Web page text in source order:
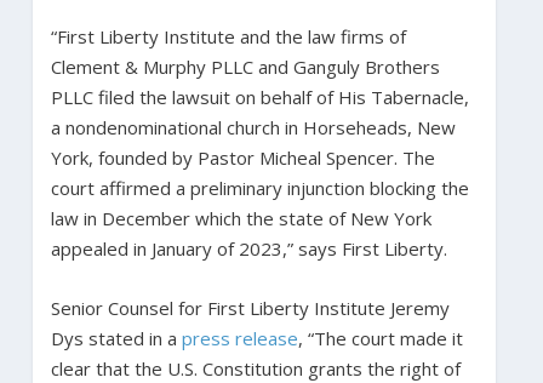
“First Liberty Institute and the law firms of
Clement & Murphy PLLC and Ganguly Brothers
PLLC filed the lawsuit on behalf of His Tabernacle,
a nondenominational church in Horseheads, New
York, founded by Pastor Micheal Spencer. The
court affirmed a preliminary injunction blocking the
law in December which the state of New York
appealed in January of 2023,” says First Liberty.
Senior Counsel for First Liberty Institute Jeremy
Dys stated in a press release, “The court made it
clear that the U.S. Constitution grants the right of